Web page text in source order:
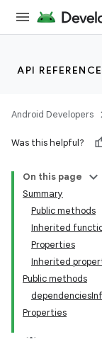
API REFERENCE
Android Developers
Was this helpful?
On this page
Summary
Public methods
Inherited
Properties
Inherited
Public methods
Properties